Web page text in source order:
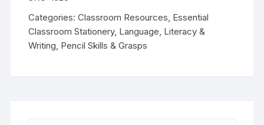
Categories:Classroom Resources, Essential
Classroom Stationery, Language, Literacy &
Writing, Pencil Skills & Grasps